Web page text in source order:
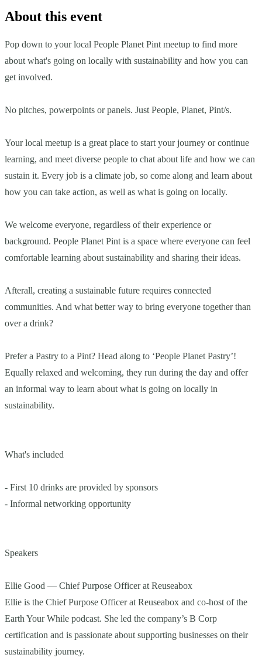
About this event
Pop down to your local People Planet Pint meetup to find more
about what's going on locally with sustainability and how you can
get involved.
No pitches, powerpoints or panels. Just People, Planet, Pint/s.
Your local meetup is a great place to start your journey or continue
learning, and meet diverse people to chat about life and how we can
sustain it. Every job is a climate job, so come along and learn about
how you can take action, as well as what is going on locally.
We welcome everyone, regardless of their experience or
background. People Planet Pint is a space where everyone can feel
comfortable learning about sustainability and sharing their ideas.
Afterall, creating a sustainable future requires connected
communities. And what better way to bring everyone together than
over a drink?
Prefer a Pastry to a Pint? Head along to ‘People Planet Pastry’!
Equally relaxed and welcoming, they run during the day and offer
an informal way to learn about what is going on locally in
sustainability.
What's included
- First 10 drinks are provided by sponsors
- Informal networking opportunity
Speakers
Ellie Good — Chief Purpose Officer at Reuseabox
Ellie is the Chief Purpose Officer at Reuseabox and co-host of the
Earth Your While podcast. She led the company’s B Corp
certification and is passionate about supporting businesses on their
sustainability journey.